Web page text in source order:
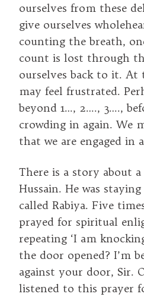
ourselves from these
give ourselves
counting the breath,
count is lost through
ourselves back to it. At
may feel frustrated.
beyond 1…, 2…., 3….,
crowding in again. We
that we are engaged in
There is a story about
Hussain. He was
called Rabiya. Five
prayed for spiritual
repeating ‘I am
the door opened? I’m
against your door, Sir.
listened to this prayer